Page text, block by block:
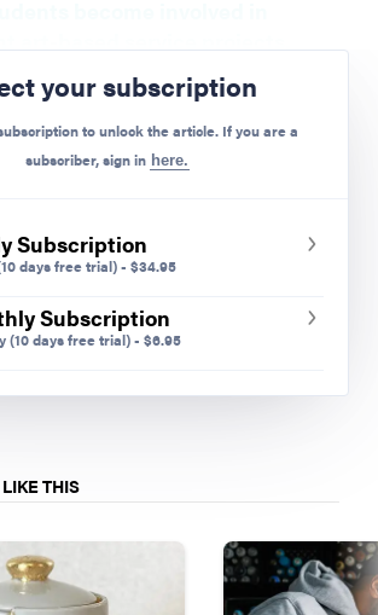
that their talents and
play a positive role in
community.
- Subscribe to unlock full content
your subscription
to unlock the article. If you are a
subscriber, sign in here.
Subscription
days free trial)- $34.95
Subscription
(10 days free trial)- $6.95
THIS